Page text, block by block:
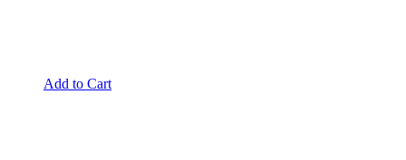
Add to Cart